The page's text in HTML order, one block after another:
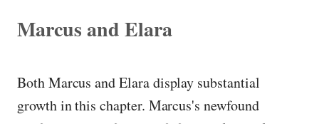
Marcus and Elara
Both Marcus and Elara display substantial
growth in this chapter. Marcus's newfound